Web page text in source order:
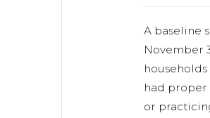
A baseline
November
households
had proper
or